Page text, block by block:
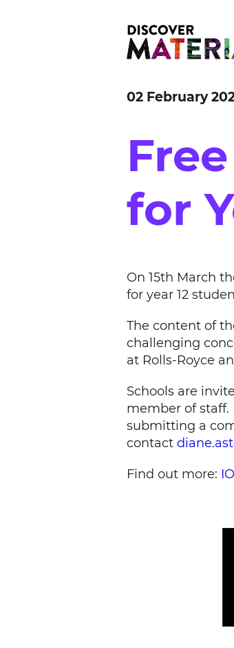
02 February
for
On 15th March
for year 12
The content of
challenging
at Rolls-Royce
Schools are
member of
submitting a
contact
Find out more: